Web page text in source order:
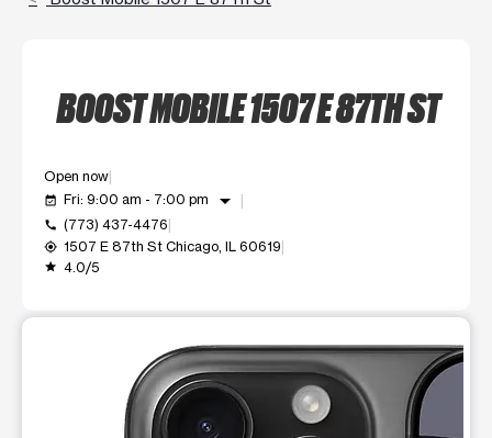
BOOST MOBILE 1507 E 87TH ST
Open now
event_available Fri: 9:00 am - 7:00 pm arrow_drop_down
call (773) 437-4476
my_location 1507 E 87th St Chicago, IL 60619
grade 4.0/5
This carousel shows one large product image at a time.